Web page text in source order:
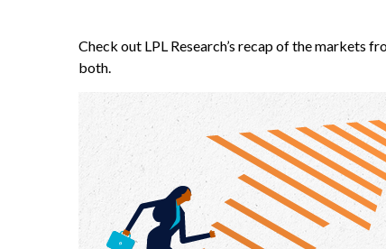
Check out LPL Research’s recap of the markets
both.